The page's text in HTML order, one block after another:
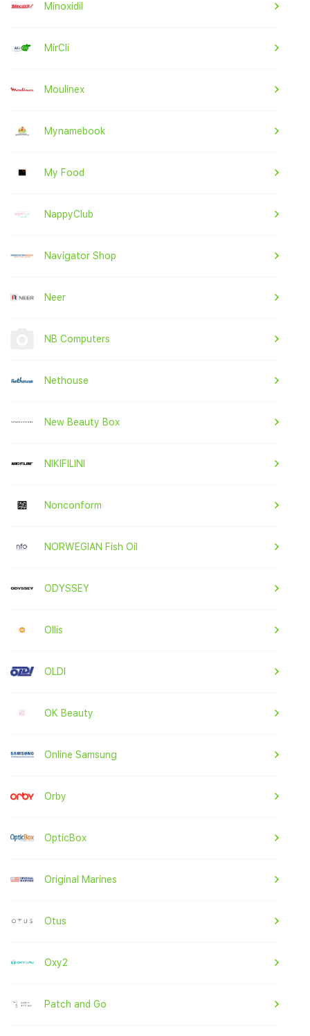
Minoxidil
MirCli
Moulinex
Mynamebook
My Food
NappyClub
Navigator Shop
Neer
NB Computers
Nethouse
New Beauty Box
NIKIFILINI
Nonconform
NORWEGIAN Fish Oil
ODYSSEY
Ollis
OLDI
OK Beauty
Online Samsung
Orby
OpticBox
Original Marines
Otus
Oxy2
Patch and Go